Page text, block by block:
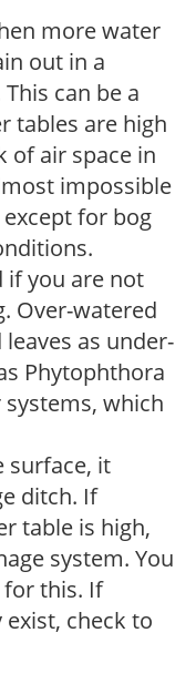
more water
out in a
can be a
tables are high
of air space in
impossible
for bog
if you are not
Over-watered
as under-
Phytophthora
which
surface, it
ditch. If
table is high,
system. You
this. If
check to